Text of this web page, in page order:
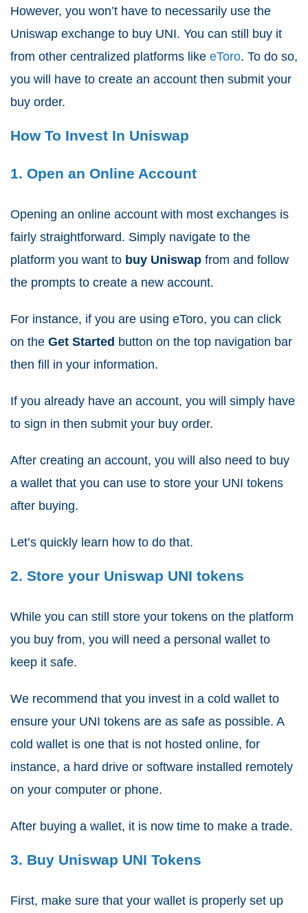
However, you won’t have to necessarily use the
Uniswap exchange to buy UNI. You can still buy it
from other centralized platforms like eToro. To do so,
you will have to create an account then submit your
buy order.
How To Invest In Uniswap
1. Open an Online Account
Opening an online account with most exchanges is
fairly straightforward. Simply navigate to the
platform you want to buy Uniswap from and follow
the prompts to create a new account.
For instance, if you are using eToro, you can click
on the Get Started button on the top navigation bar
then fill in your information.
If you already have an account, you will simply have
to sign in then submit your buy order.
After creating an account, you will also need to buy
a wallet that you can use to store your UNI tokens
after buying.
Let’s quickly learn how to do that.
2. Store your Uniswap UNI tokens
While you can still store your tokens on the platform
you buy from, you will need a personal wallet to
keep it safe.
We recommend that you invest in a cold wallet to
ensure your UNI tokens are as safe as possible. A
cold wallet is one that is not hosted online, for
instance, a hard drive or software installed remotely
on your computer or phone.
After buying a wallet, it is now time to make a trade.
3. Buy Uniswap UNI Tokens
First, make sure that your wallet is properly set up